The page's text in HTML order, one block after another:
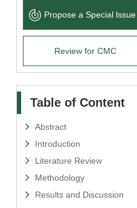
Propose a Special lssue
Review for CMC
Table of Content
Abstract
Introduction
Literature Review
Methodology
Results and Discussion